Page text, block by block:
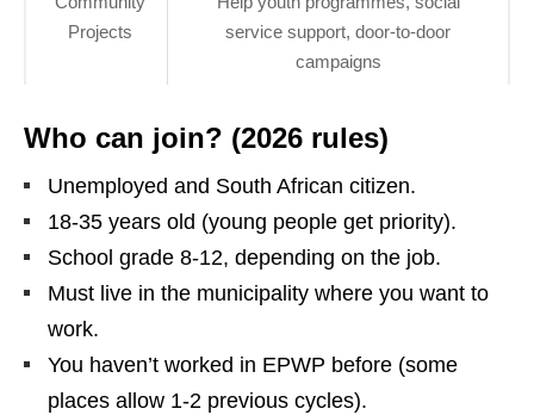
Projects
service support, door‑to‑door
campaigns
Who can join? (2026 rules)
Unemployed and South African citizen.
18‑35 years old (young people get priority).
School grade 8‑12, depending on the job.
Must live in the municipality where you want to
work.
You haven’t worked in EPWP before (some
places allow 1‑2 previous cycles).